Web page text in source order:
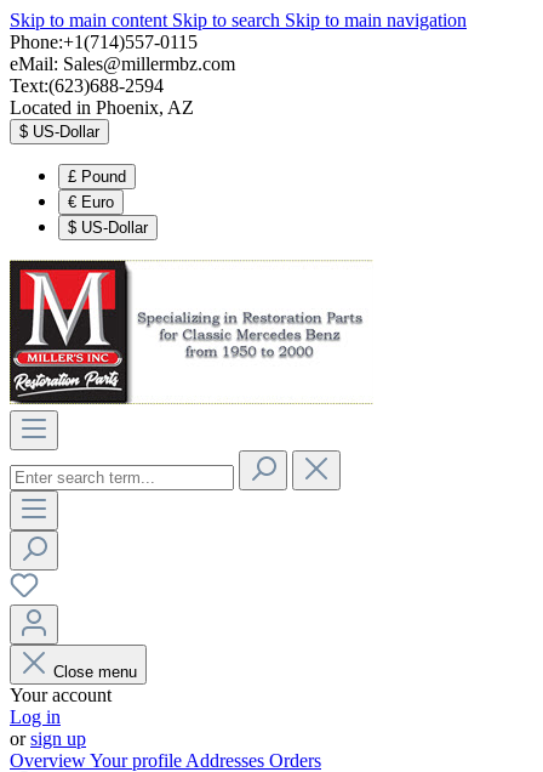
Skip to main content Skip to search Skip to main navigation
Phone:+1(714)557-0115
eMail: Sales@millermbz.com
Text:(623)688-2594
Located in Phoenix, AZ
$ US-Dollar
£ Pound
€ Euro
$ US-Dollar
Close menu
Your account
Log in
orsign up
OverviewYour profile Addresses Orders